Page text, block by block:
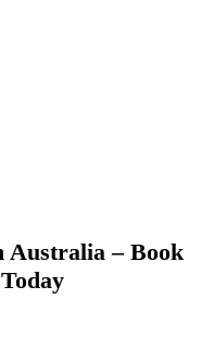
Australia – Book
Corner of the